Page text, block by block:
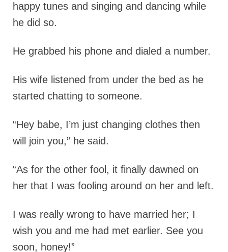
happy tunes and singing and dancing while
he did so.
He grabbed his phone and dialed a number.
His wife listened from under the bed as he
started chatting to someone.
“Hey babe, I’m just changing clothes then
will join you,” he said.
“As for the other fool, it finally dawned on
her that I was fooling around on her and left.
I was really wrong to have married her; I
wish you and me had met earlier. See you
soon, honey!”